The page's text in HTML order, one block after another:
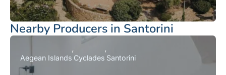
Nearby Producers in Santorini
Aegean Islands Cyclades Santorini